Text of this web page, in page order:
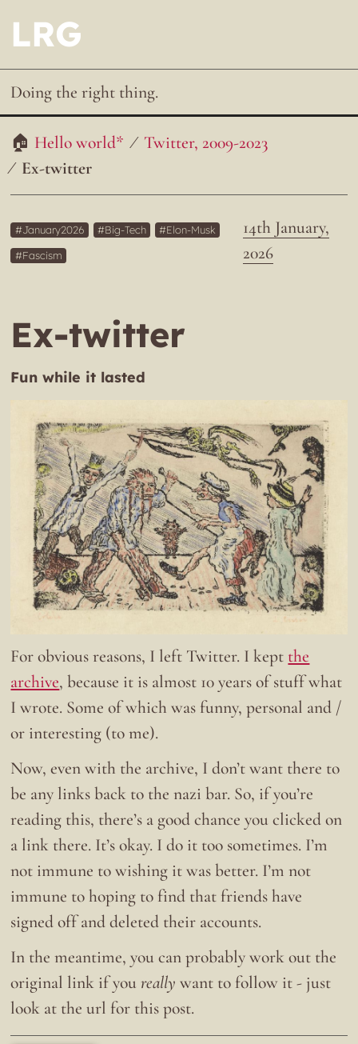
LRG
Doing the right thing.
Hello world*
Twitter, 2009-2023
Ex-twitter
14th January,
2026
January2026 Big-Tech
Elon-Musk
Fascism
Ex-twitter
Fun while it lasted
For obvious reasons, I left Twitter. I kept the
archive, because it is almost 10 years of stuff what
I wrote. Some of which was funny, personal and /
or interesting (to me).
Now, even with the archive, I don’t want there to
be any links back to the nazi bar. So, if you’re
reading this, there’s a good chance you clicked on
a link there. It’s okay. I do it too sometimes. I’m
not immune to wishing it was better. I’m not
immune to hoping to find that friends have
signed off and deleted their accounts.
In the meantime, you can probably work out the
original link if youreally want to follow it - just
look at the url for this post.